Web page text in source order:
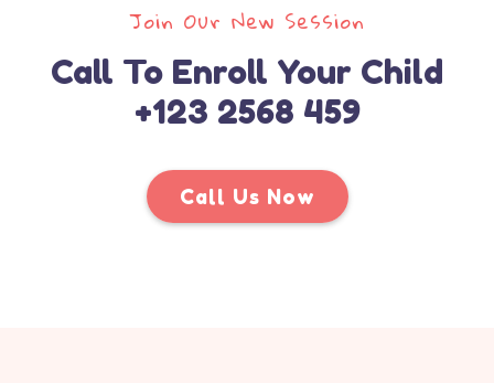
Join Our New Session
Call To Enroll Your Child
+123 2568 459
Call Us Now